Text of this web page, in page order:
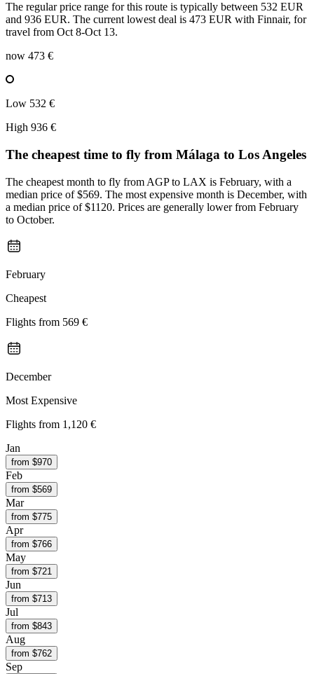
The regular price range for this route is typically between 532 EUR
and 936 EUR. The current lowest deal is 473 EUR with Finnair, for
travel from Oct 8-Oct 13.
now 473 €
Low 532 €
High 936 €
The cheapest time to fly from Málaga to Los Angeles
The cheapest month to fly from AGP to LAX is February, with a
median price of $569. The most expensive month is December, with
a median price of $1120. Prices are generally lower from February
to October.
February
Cheapest
Flights from 569 €
December
Most Expensive
Flights from 1,120 €
Jan
from $970
Feb
from $569
Mar
from $775
Apr
from $766
May
from $721
Jun
from $713
Jul
from $843
Aug
from $762
Sep